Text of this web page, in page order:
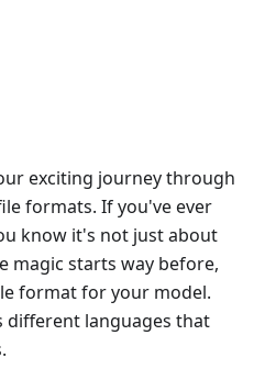
exciting journey through
formats. If you've ever
know it's not just about
magic starts way before,
format for your model.
different languages that